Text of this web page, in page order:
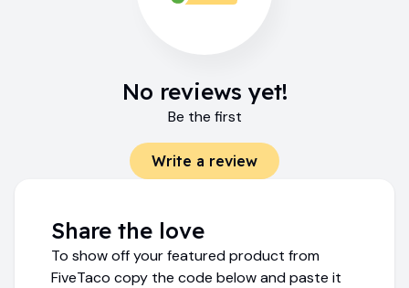
No reviews yet!
Be the first
Write a review
Share the love
To show off your featured product from
FiveTaco copy the code below and paste it